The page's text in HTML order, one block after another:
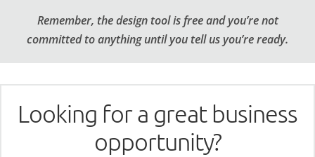
Remember, the design tool is free and you’re not
committed to anything until you tell us you’re ready.
Looking for a great business
opportunity?